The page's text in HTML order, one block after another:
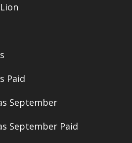
Paid
September
September Paid